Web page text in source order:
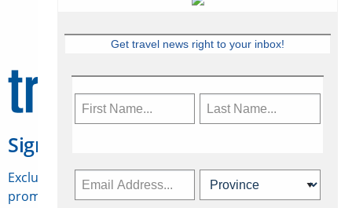
Sign Up for Travelweek
Exclusive access to Canadian travel industry news,
promotions, jobs, FAMs and more.
Get travel news right to your inbox!